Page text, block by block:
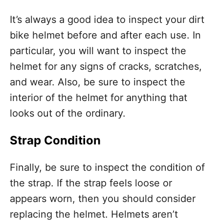
It’s always a good idea to inspect your dirt
bike helmet before and after each use. In
particular, you will want to inspect the
helmet for any signs of cracks, scratches,
and wear. Also, be sure to inspect the
interior of the helmet for anything that
looks out of the ordinary.
Strap Condition
Finally, be sure to inspect the condition of
the strap. If the strap feels loose or
appears worn, then you should consider
replacing the helmet. Helmets aren’t